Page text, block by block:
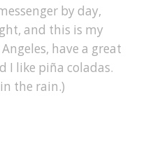
by day,
and this is my
have a great
I like piña coladas.
the rain.)